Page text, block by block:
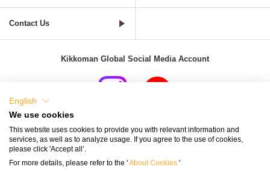
Contact Us
Kikkoman Global Social Media Account
Terms and Conditions of Use of Kikkoman Group Social Media
English
We use cookies
This website uses cookies to provide you with relevant information and
services, as well as to analyze usage. If you agree to the use of cookies,
please click 'Accept all’.
For more details, please refer to the 'About Cookies '